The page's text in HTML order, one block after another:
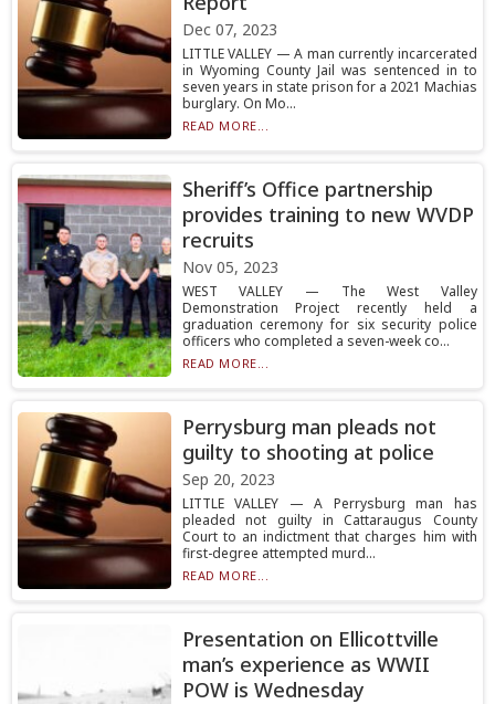
Dec 07, 2023
LITTLE VALLEY — A man currently incarcerated
in Wyoming County Jail was sentenced in to
seven years in state prison for a 2021 Machias
burglary. On Mo...
READ MORE...
Sheriff’s Office partnership
provides training to new WVDP
recruits
Nov 05, 2023
WEST VALLEY — The West Valley
Demonstration Project recently held a
graduation ceremony for six security police
officers who completed a seven-week co...
READ MORE...
Perrysburg man pleads not
guilty to shooting at police
Sep 20, 2023
LITTLE VALLEY — A Perrysburg man has
pleaded not guilty in Cattaraugus County
Court to an indictment that charges him with
first-degree attempted murd...
READ MORE...
Presentation on Ellicottville
man’s experience as WWII
POW is Wednesday